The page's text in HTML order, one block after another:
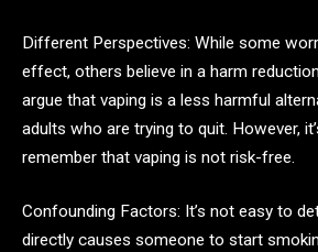
Different Perspectives: While some
effect, others believe in a harm
argue that vaping is a less harmful
adults who are trying to quit. However,
remember that vaping is not risk-free.
Confounding Factors: It’s not easy to
directly causes someone to start